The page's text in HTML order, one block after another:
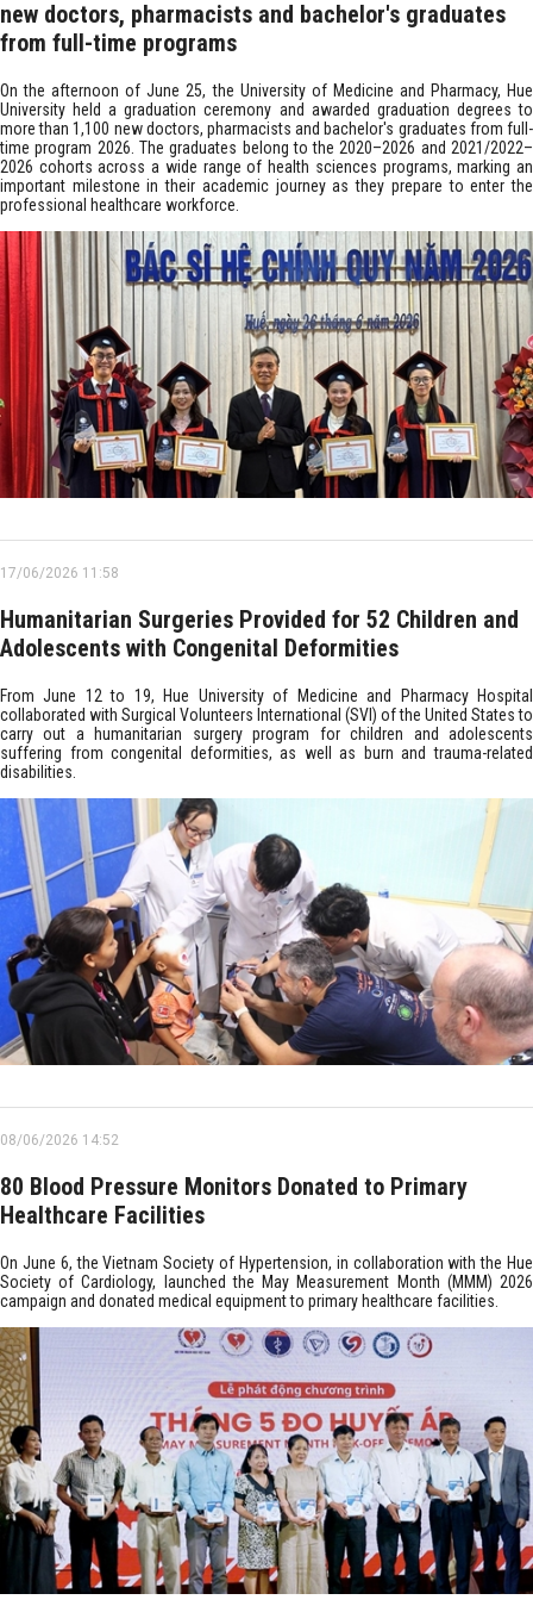
new doctors, pharmacists and bachelor's graduates
from full-time programs
On the afternoon of June 25, the University of Medicine and Pharmacy, Hue
University held a graduation ceremony and awarded graduation degrees to
more than 1,100 new doctors, pharmacists and bachelor's graduates from full-
time program 2026. The graduates belong to the 2020–2026 and 2021/2022–
2026 cohorts across a wide range of health sciences programs, marking an
important milestone in their academic journey as they prepare to enter the
professional healthcare workforce. ​
17/06/2026 11:58
Humanitarian Surgeries Provided for 52 Children and
Adolescents with Congenital Deformities
From June 12 to 19, Hue University of Medicine and Pharmacy Hospital
collaborated with Surgical Volunteers International (SVI) of the United States to
carry out a humanitarian surgery program for children and adolescents
suffering from congenital deformities, as well as burn and trauma-related
disabilities.
08/06/2026 14:52
80 Blood Pressure Monitors Donated to Primary
Healthcare Facilities
On June 6, the Vietnam Society of Hypertension, in collaboration with the Hue
Society of Cardiology, launched the May Measurement Month (MMM) 2026
campaign and donated medical equipment to primary healthcare facilities.